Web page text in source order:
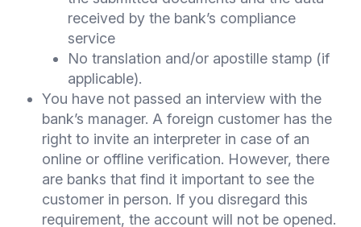
received by the bank’s compliance
service
No translation and/or apostille stamp (if
applicable).
You have not passed an interview with the
bank’s manager. A foreign customer has the
right to invite an interpreter in case of an
online or offline verification. However, there
are banks that find it important to see the
customer in person. If you disregard this
requirement, the account will not be opened.